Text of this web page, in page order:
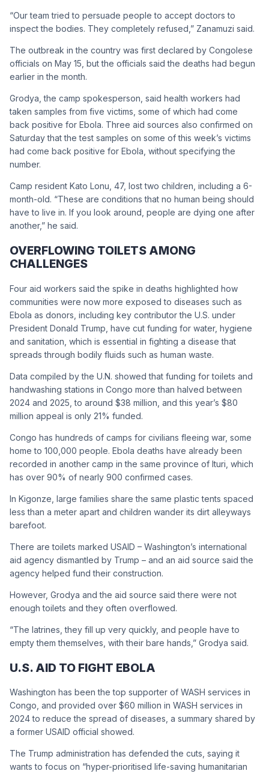
“Our team tried to persuade people to accept doctors to
inspect the bodies. They completely refused,” Zanamuzi said.
The outbreak in the country was first declared by Congolese
officials on May 15, but the officials said the deaths had begun
earlier in the month.
Grodya, the camp spokesperson, said health workers had
taken samples from five victims, some of which had come
back positive for Ebola. Three aid sources also confirmed on
Saturday that the test samples on some of this week’s victims
had come back positive for Ebola, without specifying the
number.
Camp resident Kato Lonu, 47, lost two children, including a 6-
month-old. “These are conditions that no human being should
have to live in. If you look around, people are dying one after
another,” he said.
OVERFLOWING TOILETS AMONG
CHALLENGES
Four aid workers said the spike in deaths highlighted how
communities were now more exposed to diseases such as
Ebola as donors, including key contributor the U.S. under
President Donald Trump, have cut funding for water, hygiene
and sanitation, which is essential in fighting a disease that
spreads through bodily fluids such as human waste.
Data compiled by the U.N. showed that funding for toilets and
handwashing stations in Congo more than halved between
2024 and 2025, to around $38 million, and this year’s $80
million appeal is only 21% funded.
Congo has hundreds of camps for civilians fleeing war, some
home to 100,000 people. Ebola deaths have already been
recorded in another camp in the same province of Ituri, which
has over 90% of nearly 900 confirmed cases.
In Kigonze, large families share the same plastic tents spaced
less than a meter apart and children wander its dirt alleyways
barefoot.
There are toilets marked USAID – Washington’s international
aid agency dismantled by Trump – and an aid source said the
agency helped fund their construction.
However, Grodya and the aid source said there were not
enough toilets and they often overflowed.
“The latrines, they fill up very quickly, and people have to
empty them themselves, with their bare hands,” Grodya said.
U.S. AID TO FIGHT EBOLA
Washington has been the top supporter of WASH services in
Congo, and provided over $60 million in WASH services in
2024 to reduce the spread of diseases, a summary shared by
a former USAID official showed.
The Trump administration has defended the cuts, saying it
wants to focus on “hyper-prioritised life-saving humanitarian